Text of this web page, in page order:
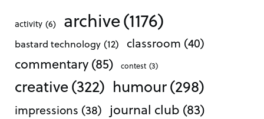
activity (6) archive(1176)
bastard technology (12) classroom (40)
commentary(85) contest (3)
creative(322) humour(298)
impressions (38) journal club (83)